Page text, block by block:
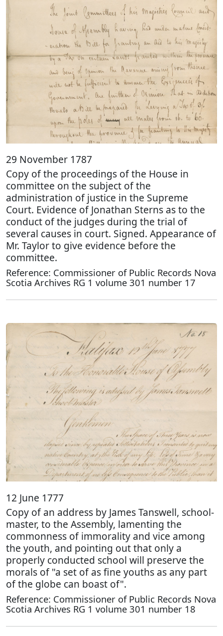
29 November 1787
Copy of the proceedings of the House in
committee on the subject of the
administration of justice in the Supreme
Court. Evidence of Jonathan Sterns as to the
conduct of the judges during the trial of
several causes in court. Signed. Appearance of
Mr. Taylor to give evidence before the
committee.
Reference: Commissioner of Public Records Nova
Scotia Archives RG 1 volume 301 number 17
12 June 1777
Copy of an address by James Tanswell, school-
master, to the Assembly, lamenting the
commonness of immorality and vice among
the youth, and pointing out that only a
properly conducted school will preserve the
morals of "a set of as fine youths as any part
of the globe can boast of".
Reference: Commissioner of Public Records Nova
Scotia Archives RG 1 volume 301 number 18